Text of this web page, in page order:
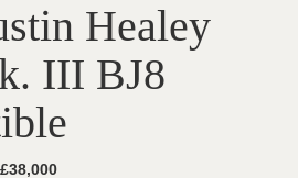
Healey
III BJ8